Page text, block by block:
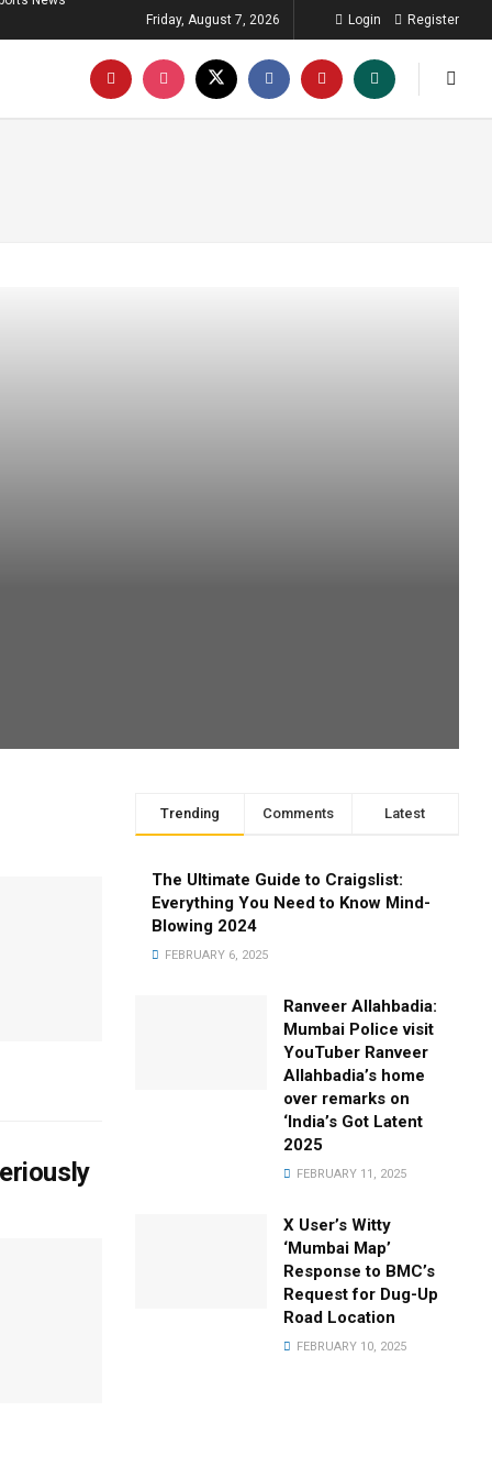
Friday, August 7, 2026
Login Register
Trending Comments Latest
The Ultimate Guide to Craigslist:
Everything You Need to Know Mind-
Blowing 2024
FEBRUARY 6, 2025
Ranveer Allahbadia:
Mumbai Police visit
YouTuber Ranveer
Allahbadia’s home
over remarks on
‘India’s Got Latent
2025
FEBRUARY 11, 2025
X User’s Witty
‘Mumbai Map’
Response to BMC’s
Request for Dug-Up
Road Location
FEBRUARY 10, 2025